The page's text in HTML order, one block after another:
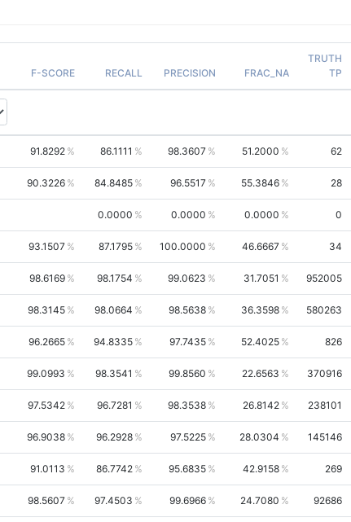
F-SCORE RECALL PRECISION FRAC_NA
TRUTH
TP
91.8292 86.1111 98.3607 51.2000 62
90.3226 84.8485 96.5517 55.3846 28
0.0000 0.0000 0.0000 0
93.1507 87.1795 100.0000 46.6667 34
98.6169 98.1754 99.0623 31.7051 952005
98.3145 98.0664 98.5638 36.3598 580263
96.2665 94.8335 97.7435 52.4025 826
99.0993 98.3541 99.8560 22.6563 370916
97.5342 96.7281 98.3538 26.8142 238101
96.9038 96.2928 97.5225 28.0304 145146
91.0113 86.7742 95.6835 42.9158 269
98.5607 97.4503 99.6966 24.7080 92686